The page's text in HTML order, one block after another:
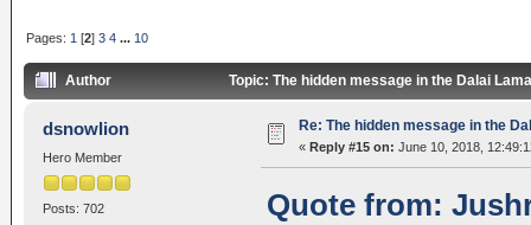
Pages: 1 [2]3 4 ... 10
Author Topic: The hidden message in the Dalai
dsnowlion
Hero Member
Posts: 702
Re: The hidden message in the
« Reply #15 on: June 10, 2018,
Quote from: